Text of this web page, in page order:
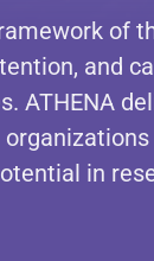
of
and
ATHENA
in